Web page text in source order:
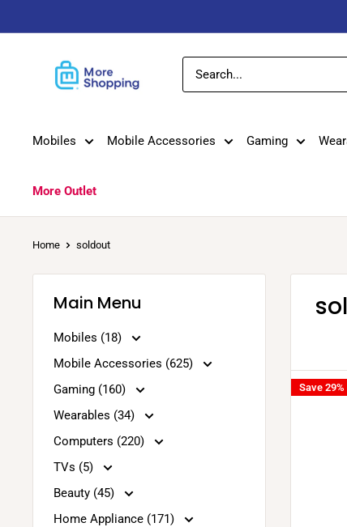
to
MoreShopping
Mobiles Mobile Accessories Gaming
More Outlet
Home soldout
Main Menu
Mobiles (18)
Mobile Accessories (625)
Gaming (160)
Wearables (34)
Computers (220)
TVs (5)
Beauty (45)
Home Appliance (171)
Save 29%